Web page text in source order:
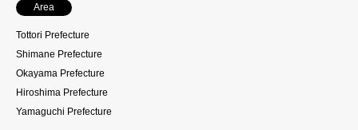
Area
Tottori Prefecture
Shimane Prefecture
Okayama Prefecture
Hiroshima Prefecture
Yamaguchi Prefecture